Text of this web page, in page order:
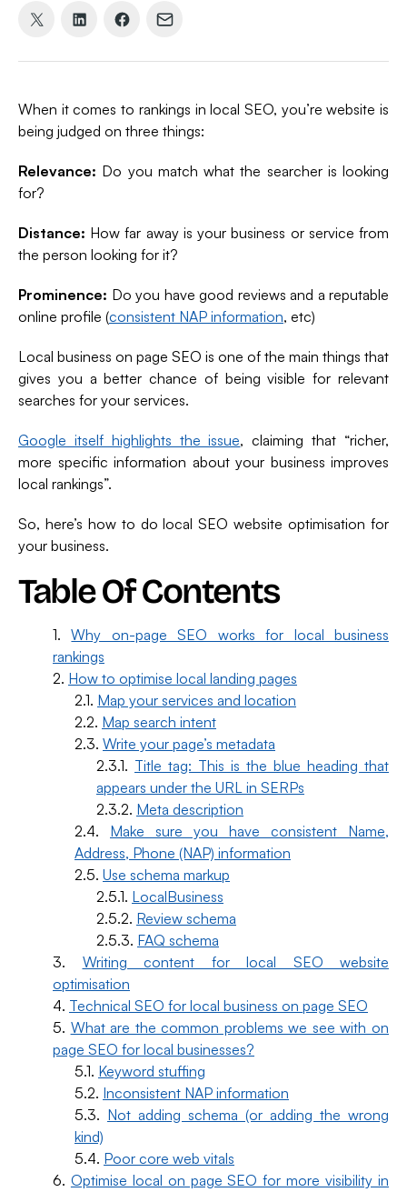
When it comes to rankings in local SEO, you’re website is
being judged on three things:
Relevance: Do you match what the searcher is looking
for?
Distance: How far away is your business or service from
the person looking for it?
Prominence: Do you have good reviews and a reputable
online profile (consistent NAP information, etc)
Local business on page SEO is one of the main things that
gives you a better chance of being visible for relevant
searches for your services.
Google itself highlights the issue, claiming that “richer,
more specific information about your business improves
local rankings”.
So, here’s how to do local SEO website optimisation for
your business.
Table Of Contents
Why on-page SEO works for local business
rankings
How to optimise local landing pages
Map your services and location
Map search intent
Write your page’s metadata
Title tag: This is the blue heading that
appears under the URL in SERPs
Meta description
Make sure you have consistent Name,
Address, Phone (NAP) information
Use schema markup
LocalBusiness
Review schema
FAQ schema
Writing content for local SEO website
optimisation
Technical SEO for local business on page SEO
What are the common problems we see with on
page SEO for local businesses?
Keyword stuffing
Inconsistent NAP information
Not adding schema (or adding the wrong
kind)
Poor core web vitals
Optimise local on page SEO for more visibility in
Share
Twitter)
Share
Share Share